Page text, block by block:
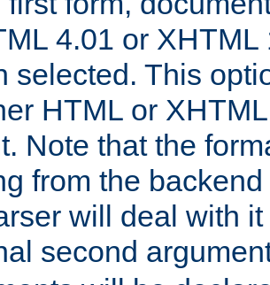
4.01 or
selected. This
HTML or
Note that the
from the
will deal with
second